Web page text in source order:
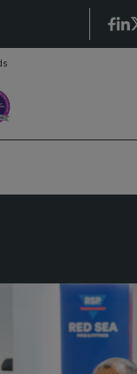
Saudi Arabia
and Stone Saudi